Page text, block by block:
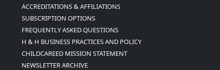
ACCREDITATIONS & AFFILIATIONS
SUBSCRIPTION OPTIONS
FREQUENTLY ASKED QUESTIONS
H & H BUSINESS PRACTICES AND POLICY
CHILDCAREED MISSION STATEMENT
NEWSLETTER ARCHIVE